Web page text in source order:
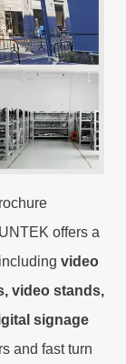
offers a
video
video stands,
signage
and fast turn